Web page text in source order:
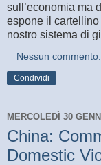
sull’economia ma
espone il
nostro sistema di
Nessun commento:
Condividi
MERCOLEDÌ 30
China:
Domestic